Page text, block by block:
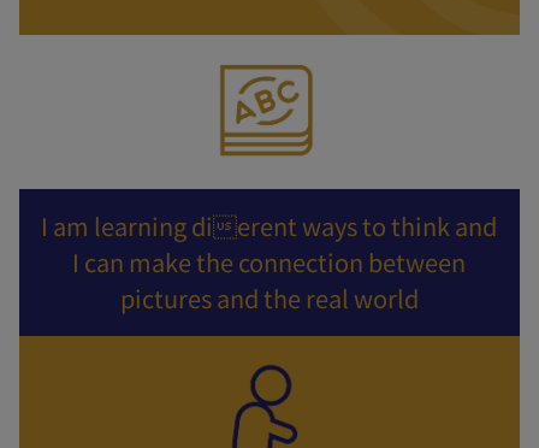
I am learning dierent ways to think and
I can make the connection between
pictures and the real world